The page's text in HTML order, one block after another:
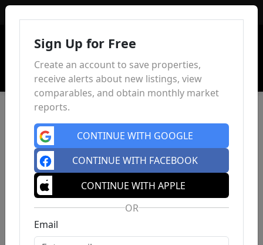
Sign Up for Free
Create an account to save properties,
receive alerts about new listings, view
comparables, and obtain monthly market
reports.
CONTINUE WITH GOOGLE
CONTINUE WITH FACEBOOK
CONTINUE WITH APPLE
OR
Email